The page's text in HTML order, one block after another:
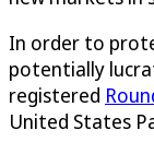
In order to
potentially
registered
United States